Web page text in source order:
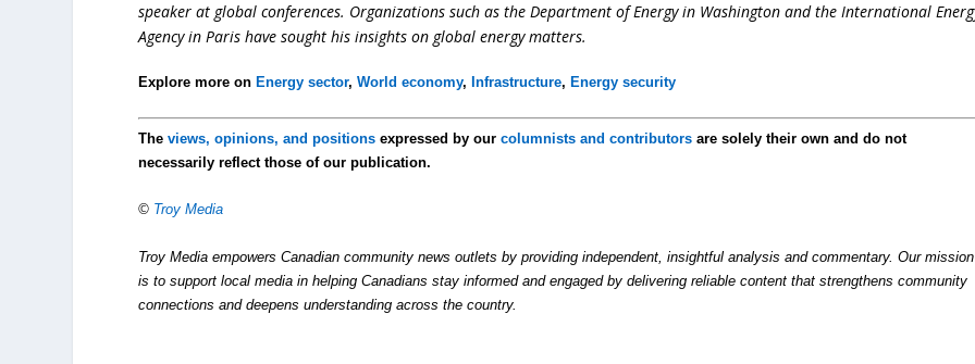
speaker at global conferences. Organizations such as the Department of Energy in Washington and the International
Agency in Paris have sought his insights on global energy matters.
Explore more on Energy sector,World economy, Infrastructure, Energy security
Theviews, opinions, and positions expressed by ourcolumnists and contributors are solely their own and do not
necessarily reflect those of our publication.
© Troy Media
Troy Media empowers Canadian community news outlets by providing independent, insightful analysis and commentary. Our mission
is to support local media in helping Canadians stay informed and engaged by delivering reliable content that strengthens community
connections and deepens understanding across the country.